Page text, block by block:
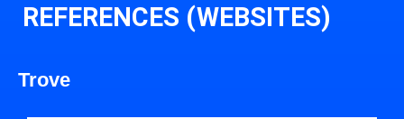
REFERENCES (WEBSITES)
Trove